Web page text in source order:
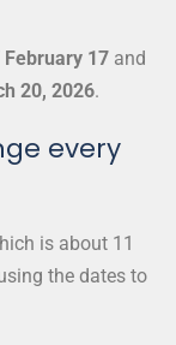
February 17 and
20, 2026.
every
is about 11
the dates to